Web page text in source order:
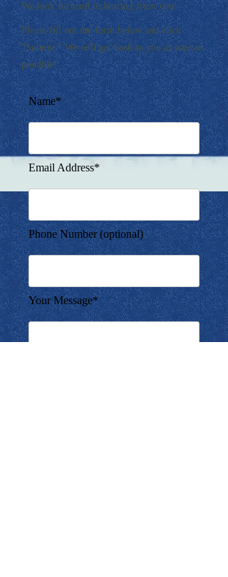
We look forward to hearing from you!
Please fill out the form below and click
"Submit." We will get back to you as soon as
possible!
Name*
Email Address*
Phone Number (optional)
Your Message*